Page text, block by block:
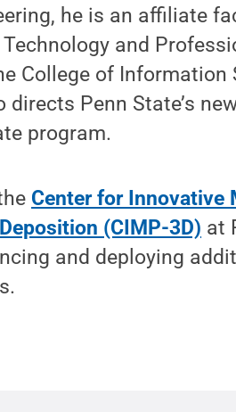
he is an affiliate
and
College of Information
Penn State’s
program.
Center for Innovative
(CIMP-3D) at
and deploying